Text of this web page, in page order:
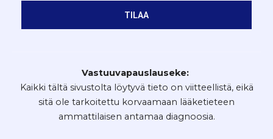
TILAA
Vastuuvapauslauseke:
Kaikki tältä sivustolta löytyvä tieto on viitteellistä, eikä
sitä ole tarkoitettu korvaamaan lääketieteen
ammattilaisen antamaa diagnoosia.